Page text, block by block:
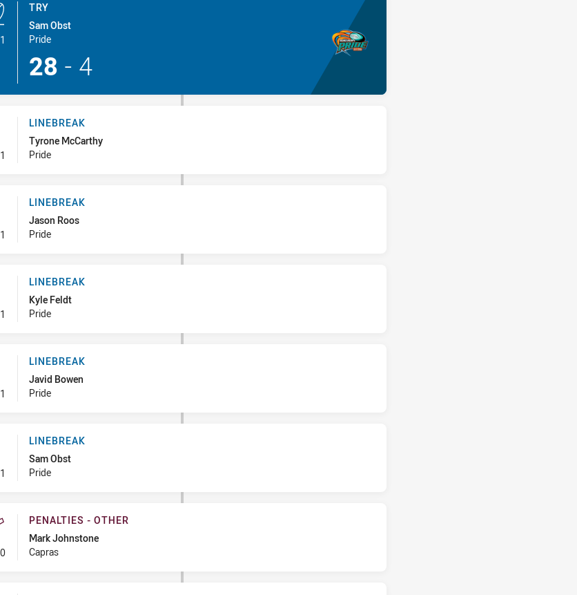
TRY
Sam Obst
Pride
28 - 4
- Linebreak
LINEBREAK
Tyrone McCarthy
Pride
- Linebreak
LINEBREAK
Jason Roos
Pride
- Linebreak
LINEBREAK
Kyle Feldt
Pride
- Linebreak
LINEBREAK
Javid Bowen
Pride
- Linebreak
LINEBREAK
Sam Obst
Pride
- Penalties - Other
PENALTIES - OTHER
Mark Johnstone
Capras